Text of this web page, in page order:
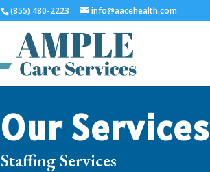
(855) 480-2223 info@aacehealth.com
Our Services
Staffing Services